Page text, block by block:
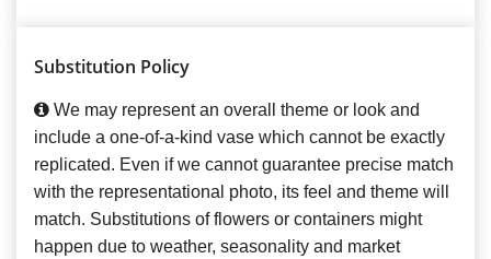
Substitution Policy
We may represent an overall theme or look and
include a one-of-a-kind vase which cannot be exactly
replicated. Even if we cannot guarantee precise match
with the representational photo, its feel and theme will
match. Substitutions of flowers or containers might
happen due to weather, seasonality and market